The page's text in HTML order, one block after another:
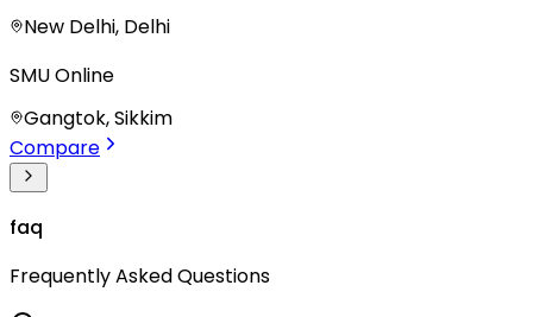
New Delhi, Delhi
SMU Online
Gangtok, Sikkim
Compare
faq
FrequentlyAsked Questions